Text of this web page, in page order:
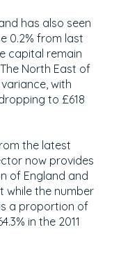
has also seen
0.2% from last
capital remain
North East of
with
to £618
the latest
now provides
of England and
while the number
a proportion of
in the 2011